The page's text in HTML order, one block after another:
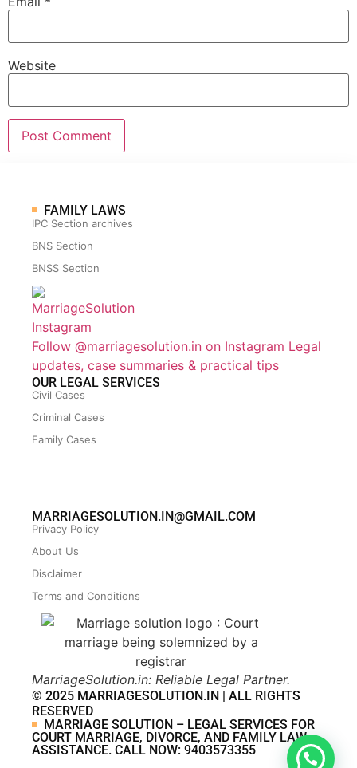
Website
FAMILY LAWS
IPC Section archives
BNS Section
BNSS Section
Follow @marriagesolution.in on Instagram Legal
updates, case summaries & practical tips
OUR LEGAL SERVICES
Civil Cases
Criminal Cases
Family Cases
MARRIAGESOLUTION.IN@GMAIL.COM
Privacy Policy
About Us
Disclaimer
Terms and Conditions
MarriageSolution.in: Reliable Legal Partner.
© 2025 MARRIAGESOLUTION.IN | ALL RIGHTS
RESERVED
MARRIAGE SOLUTION – LEGAL SERVICES FOR
COURT MARRIAGE, DIVORCE, AND FAMILY LAW
ASSISTANCE. CALL NOW: 9403573355